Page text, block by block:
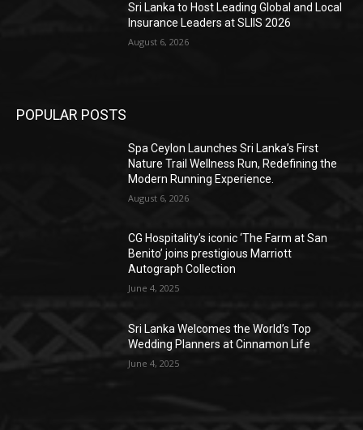
Sri Lanka to Host Leading Global and Local
Insurance Leaders at SLIIS 2026
August 6, 2026
POPULAR POSTS
Spa Ceylon Launches Sri Lanka’s First
Nature Trail Wellness Run, Redefining the
Modern Running Experience.
August 6, 2026
CG Hospitality’s iconic ‘The Farm at San
Benito’ joins prestigious Marriott
Autograph Collection
June 4, 2025
Sri Lanka Welcomes the World’s Top
Wedding Planners at Cinnamon Life
June 4, 2025